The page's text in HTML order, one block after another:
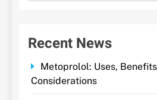
Recent News
Metoprolol: Uses,
Considerations